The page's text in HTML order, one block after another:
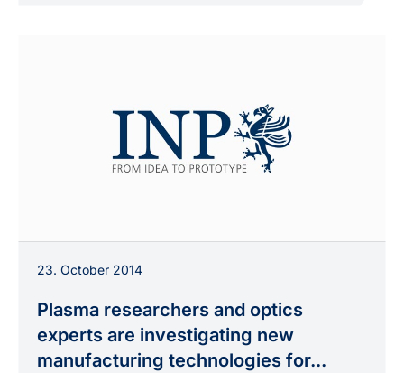
23. October 2014
Plasma researchers and optics
experts are investigating new
manufacturing technologies for...